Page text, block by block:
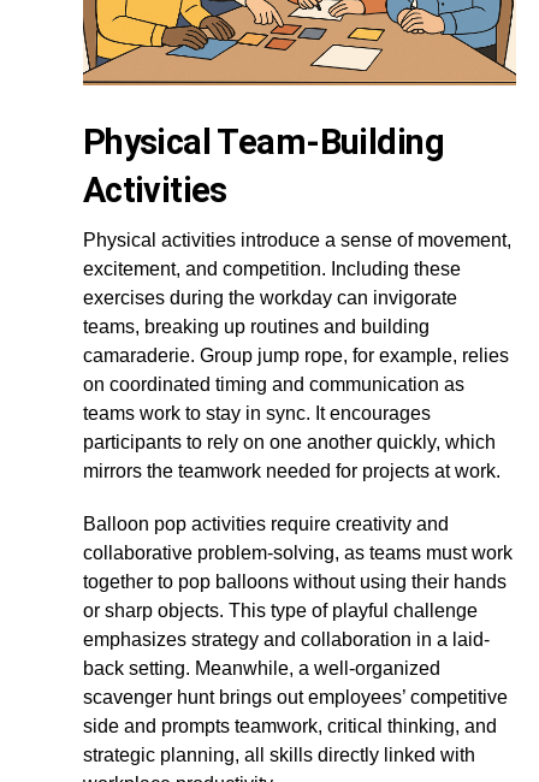
Physical Team-Building
Activities
Physical activities introduce a sense of movement,
excitement, and competition. Including these
exercises during the workday can invigorate
teams, breaking up routines and building
camaraderie. Group jump rope, for example, relies
on coordinated timing and communication as
teams work to stay in sync. It encourages
participants to rely on one another quickly, which
mirrors the teamwork needed for projects at work.
Balloon pop activities require creativity and
collaborative problem-solving, as teams must work
together to pop balloons without using their hands
or sharp objects. This type of playful challenge
emphasizes strategy and collaboration in a laid-
back setting. Meanwhile, a well-organized
scavenger hunt brings out employees’ competitive
side and prompts teamwork, critical thinking, and
strategic planning, all skills directly linked with